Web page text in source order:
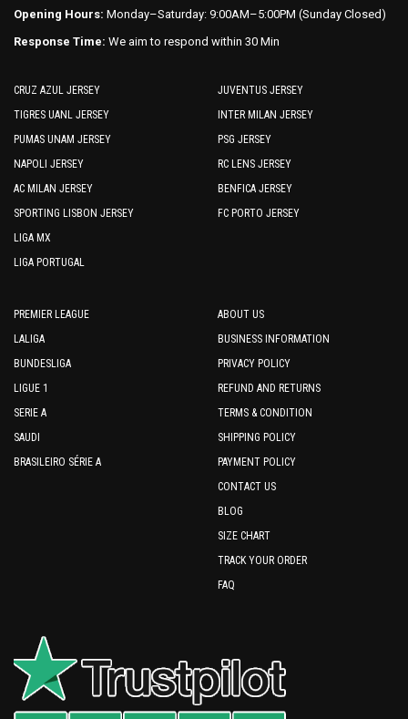
Opening Hours: Monday–Saturday: 9:00AM–5:00PM (Sunday Closed)
Response Time: We aim to respond within 30 Min
CRUZ AZUL JERSEY
TIGRES UANL JERSEY
PUMAS UNAM JERSEY
NAPOLI JERSEY
AC MILAN JERSEY
SPORTING LISBON JERSEY
LIGA MX
LIGA PORTUGAL
JUVENTUS JERSEY
INTER MILAN JERSEY
PSG JERSEY
RC LENS JERSEY
BENFICA JERSEY
FC PORTO JERSEY
PREMIER LEAGUE
LALIGA
BUNDESLIGA
LIGUE 1
SERIE A
SAUDI
BRASILEIRO SÉRIE A
ABOUT US
BUSINESS INFORMATION
PRIVACY POLICY
REFUND AND RETURNS
TERMS & CONDITION
SHIPPING POLICY
PAYMENT POLICY
CONTACT US
BLOG
SIZE CHART
TRACK YOUR ORDER
FAQ